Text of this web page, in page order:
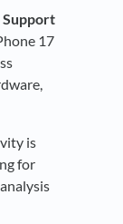
Support
17
is
for